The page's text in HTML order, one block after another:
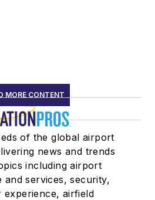
MORE CONTENT
of the global airport
news and trends
including airport
services, security,
experience, airfield